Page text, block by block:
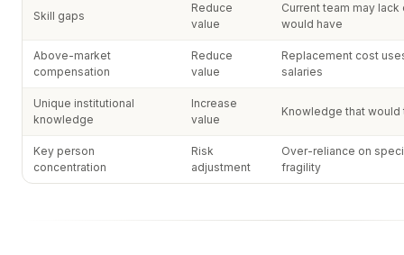
Skill gaps
Reduce
value
Current team may
would have
Above-market
compensation
Reduce
value
Replacement cost
salaries
Unique institutional
knowledge
Increase
value
Knowledge that
Key person
concentration
Risk
adjustment
Over-reliance on
fragility